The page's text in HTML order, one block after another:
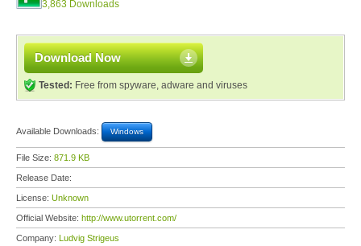
3,863 Downloads
Download Now
Tested: Free from spyware, adware and viruses
Available Downloads: Windows
File Size: 871.9 KB
Release Date:
License: Unknown
Official Website: http://www.utorrent.com/
Company: Ludvig Strigeus